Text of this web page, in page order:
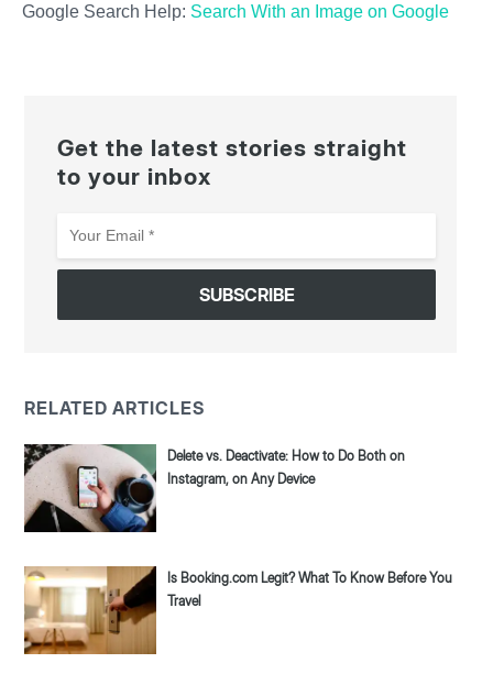
Google Search Help: Search With an Image on Google
Get the latest stories straight
to your inbox
Email
*
RELATED ARTICLES
Delete vs. Deactivate: How to Do Both on
Instagram, on Any Device
Is Booking.com Legit? What To Know Before You
Travel